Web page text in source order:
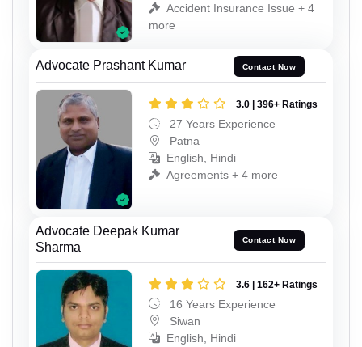
Accident Insurance Issue + 4
more
Advocate Prashant Kumar Contact Now
3.0 | 396+ Ratings
27 Years Experience
Patna
English, Hindi
Agreements + 4 more
Advocate Deepak Kumar
Sharma
Contact Now
3.6 | 162+ Ratings
16 Years Experience
Siwan
English, Hindi